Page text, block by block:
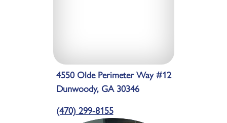
4550 Olde Perimeter Way #12
Dunwoody, GA 30346
(470) 299-8155